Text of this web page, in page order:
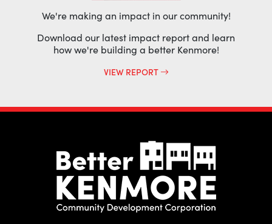
We're making an impact in our community!
Download our latest impact report and learn
how we're building a better Kenmore!
VIEW REPORT